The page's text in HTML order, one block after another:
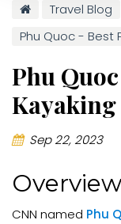
Travel Blog
Phu Quoc - Best
Phu
Kayaking
Sep 22, 2023
Overview
CNN named Phu